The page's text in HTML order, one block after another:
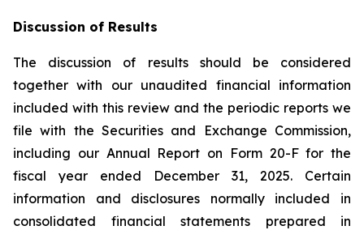
Discussion of Results
The discussion of results should be considered
together with our unaudited financial information
included with this review and the periodic reports we
file with the Securities and Exchange Commission,
including our Annual Report on Form 20-F for the
fiscal year ended December 31, 2025. Certain
information and disclosures normally included in
consolidated financial statements prepared in